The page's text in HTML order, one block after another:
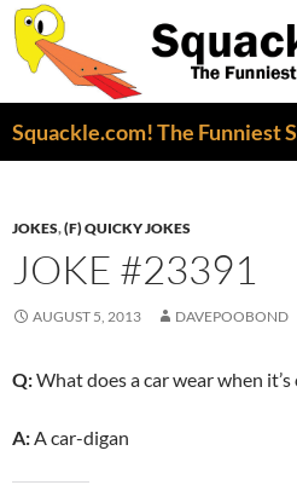
JOKES,(F) QUICKY JOKES
JOKE #23391
AUGUST 5, 2013 DAVEPOOBOND
Q:What does a car wear when it’s
A:A car-digan